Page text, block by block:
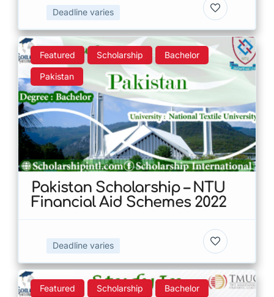
Deadline varies
Featured Scholarship Bachelor
Pakistan
Pakistan Scholarship – NTU
Financial Aid Schemes 2022
Deadline varies
Featured Scholarship Bachelor